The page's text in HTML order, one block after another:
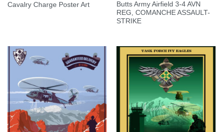
Cavalry Charge Poster Art
Butts Army Airfield 3-4 AVN
REG, COMANCHE ASSAULT-
STRIKE